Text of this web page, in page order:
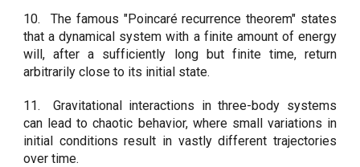
10.
The famous "Poincaré recurrence theorem" states
that a dynamical system with a finite amount of energy
will, after a sufficiently long but finite time, return
arbitrarily close to its initial state.
11.
Gravitational interactions in three-body systems
can lead to chaotic behavior, where small variations in
initial conditions result in vastly different trajectories
over time.